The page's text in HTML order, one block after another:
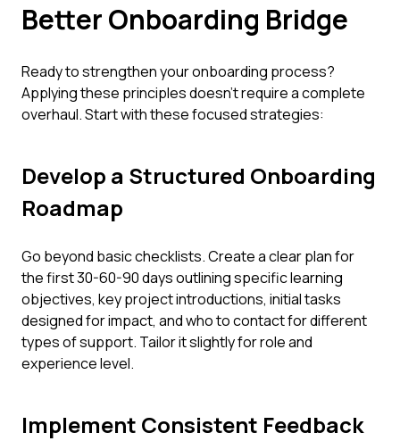
Better Onboarding Bridge
Ready to strengthen your onboarding process?
Applying these principles doesn't require a complete
overhaul. Start with these focused strategies:
Develop a Structured Onboarding
Roadmap
Go beyond basic checklists. Create a clear plan for
the first 30-60-90 days outlining specific learning
objectives, key project introductions, initial tasks
designed for impact, and who to contact for different
types of support. Tailor it slightly for role and
experience level.
Implement Consistent Feedback